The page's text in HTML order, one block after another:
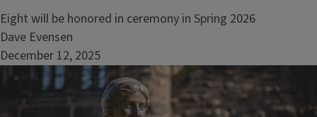
Eight will be honored in ceremony in Spring 2026
Dave Evensen
December 12, 2025
Image